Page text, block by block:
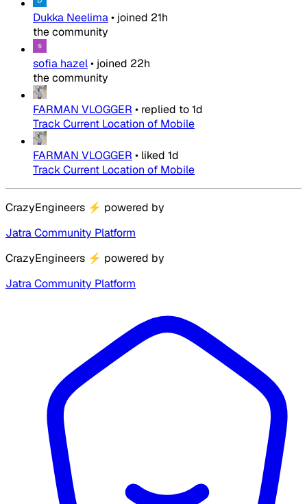
Dukka Neelima• joined 21h
the community
sofia hazel• joined 22h
the community
FARMAN VLOGGER • replied to1d
Track Current Location of Mobile
FARMAN VLOGGER • liked 1d
Track Current Location of Mobile
CrazyEngineers ⚡ powered by
Jatra Community Platform
CrazyEngineers ⚡ powered by
Jatra Community Platform